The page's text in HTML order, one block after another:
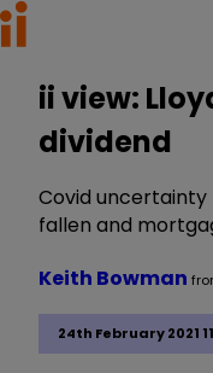
ii view:
dividend
Covid uncertainty
fallen and
24th February 2021
Keith Bowman